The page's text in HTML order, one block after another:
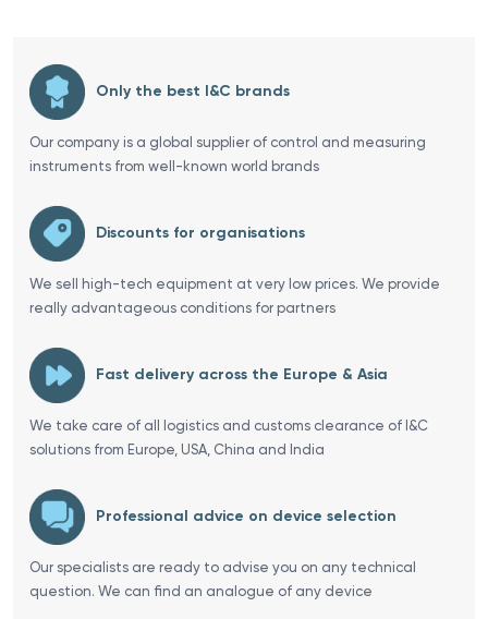
Only the best I&C brands
Our company is a global supplier of control and measuring
instruments from well-known world brands
Discounts for organisations
We sell high-tech equipment at very low prices. We provide
really advantageous conditions for partners
Fast delivery across the Europe & Asia
We take care of all logistics and customs clearance of I&C
solutions from Europe, USA, China and India
Professional advice on device selection
Our specialists are ready to advise you on any technical
question. We can find an analogue of any device